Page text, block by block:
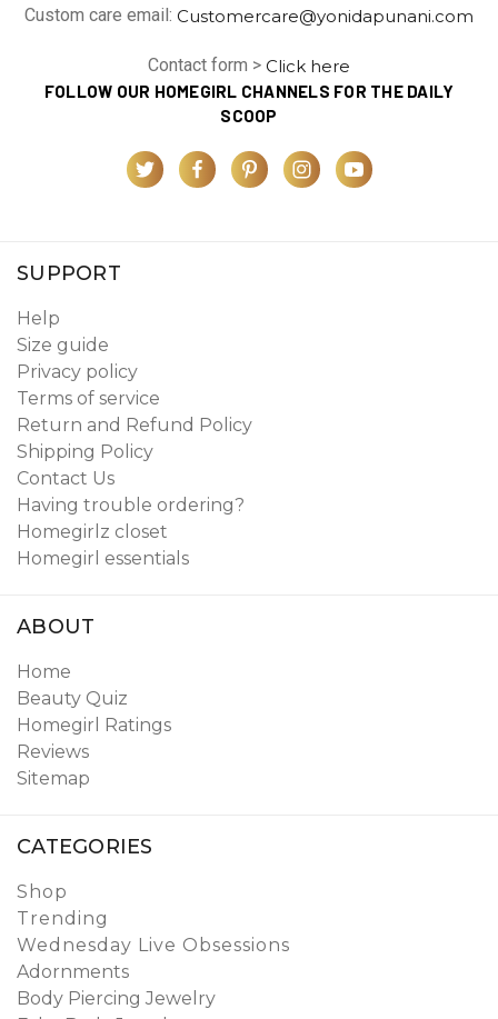
Custom care email: Customercare@yonidapunani.com
Contact form > Click here
FOLLOW OUR HOMEGIRL CHANNELS FOR THE DAILY
SCOOP
SUPPORT
Help
Size guide
Privacy policy
Terms of service
Return and Refund Policy
Shipping Policy
Contact Us
Having trouble ordering?
Homegirlz closet
Homegirl essentials
ABOUT
Home
Beauty Quiz
Homegirl Ratings
Reviews
Sitemap
CATEGORIES
Shop
Trending
Wednesday Live Obsessions
Adornments
Body Piercing Jewelry